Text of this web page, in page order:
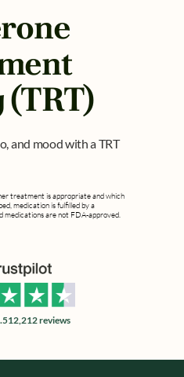
and mood with a TRT
treatment is appropriate and which
medication is fulfilled by a
medications are not FDA-approved.
12,212 reviews